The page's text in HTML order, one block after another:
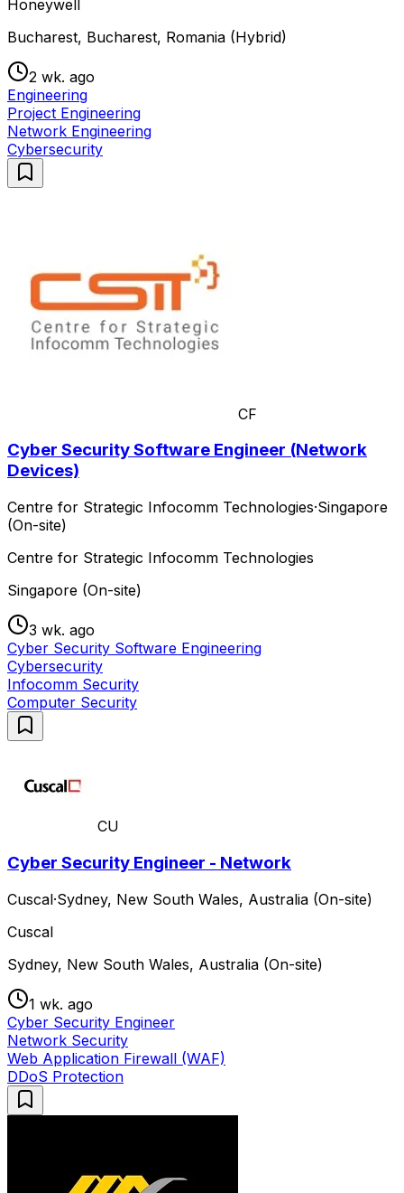
Honeywell
Bucharest, Bucharest, Romania (Hybrid)
2 wk. ago
Engineering
Project Engineering
Network Engineering
Cybersecurity
CF
Cyber Security Software Engineer (Network
Devices)
Centre for Strategic Infocomm Technologies·Singapore
(On-site)
Centre for Strategic Infocomm Technologies
Singapore (On-site)
3 wk. ago
Cyber Security Software Engineering
Cybersecurity
Infocomm Security
Computer Security
CU
Cyber Security Engineer - Network
Cuscal·Sydney, New South Wales, Australia (On-site)
Cuscal
Sydney, New South Wales, Australia (On-site)
1 wk. ago
Cyber Security Engineer
Network Security
Web Application Firewall (WAF)
DDoS Protection